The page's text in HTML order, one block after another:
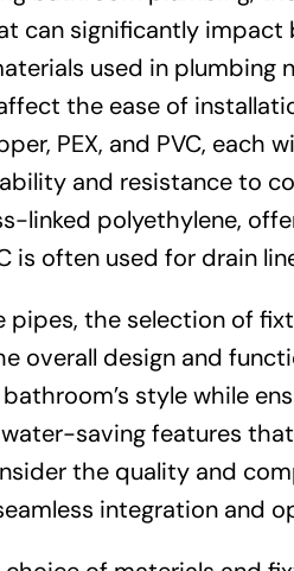
can significantly
used in
the ease of
PEX, and PVC,
and resistance to
linked polyethylene,
is often used for drain
the selection of
overall design and
style while
saving features
the quality and
integration and